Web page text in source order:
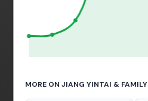
MORE ON JIANG YINTAI & FAMILY